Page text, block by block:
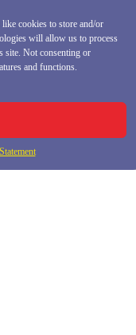
cookies to store and/or
will allow us to process
site. Not consenting or
and functions.